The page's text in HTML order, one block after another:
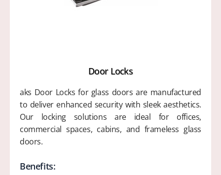
Door Locks
aks Door Locks for glass doors are manufactured
to deliver enhanced security with sleek aesthetics.
Our locking solutions are ideal for offices,
commercial spaces, cabins, and frameless glass
doors.
Benefits: